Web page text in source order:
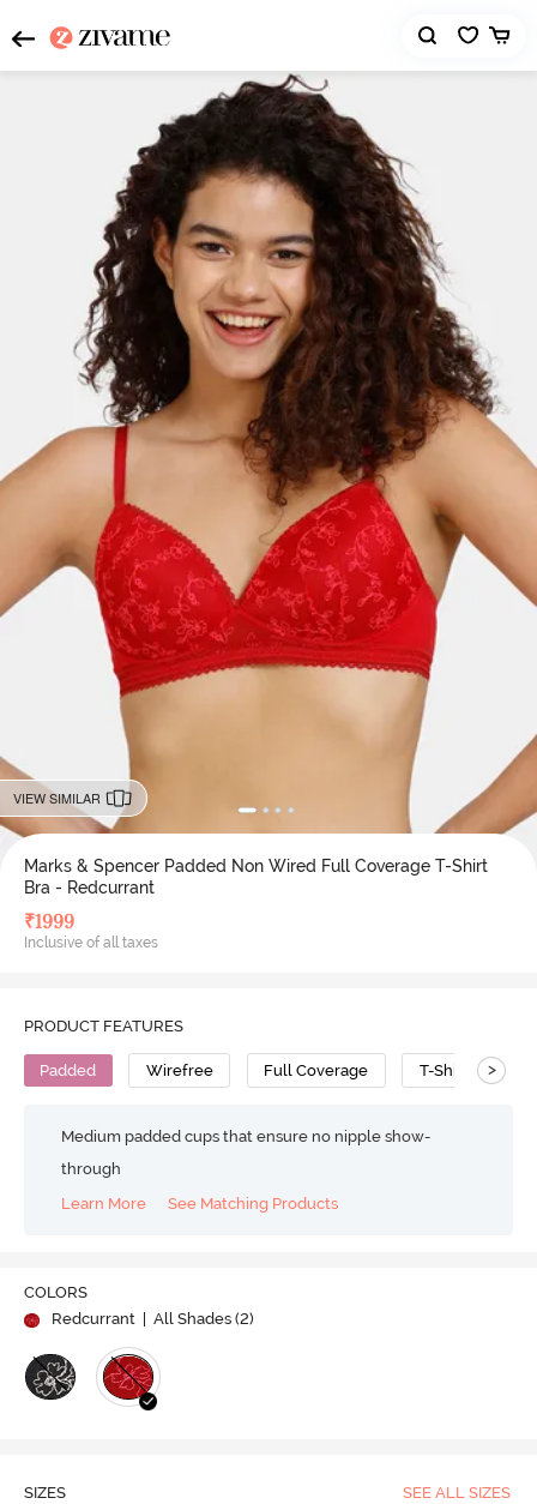
VIEW SIMILAR
Marks & Spencer Padded Non Wired Full Coverage T-Shirt
Bra - Redcurrant
₹1999
Inclusive of all taxes
PRODUCT FEATURES
Padded Wirefree Full Coverage T-Shirt Bra
>
Medium padded cups that ensure no nipple show-
through
Learn More
See Matching Products
COLORS
Redcurrant
| All Shades (2)
SIZES SEE ALL SIZES